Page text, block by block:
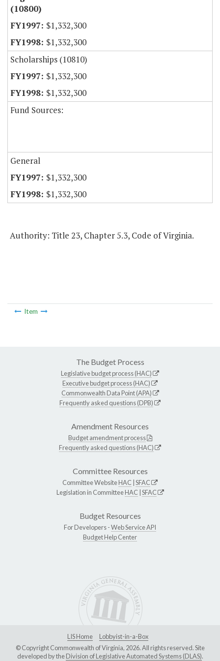
(10800)
$1,332,300
$1,332,300
Scholarships (10810)
$1,332,300
$1,332,300
Fund Sources:
General
$1,332,300
$1,332,300
Authority: Title 23, Chapter 5.3, Code of Virginia.
Item
The Budget Process
Legislative budget process (HAC)
Executive budget process (HAC)
Commonwealth Data Point (APA)
Frequently asked questions (DPB)
Amendment Resources
Budget amendment process
Frequently asked questions (HAC)
Committee Resources
Committee WebsiteHAC SFAC
Legislation in CommitteeHAC SFAC
Budget Resources
For Developers -Web Service API
Budget Help Center
LIS Home
Lobbyist-in-a-Box
© Copyright Commonwealth of Virginia, 2026. All rights reserved. Site
developed by theDivision of Legislative Automated Systems (DLAS).